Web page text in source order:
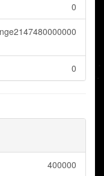
0
2147480000000
0
400000